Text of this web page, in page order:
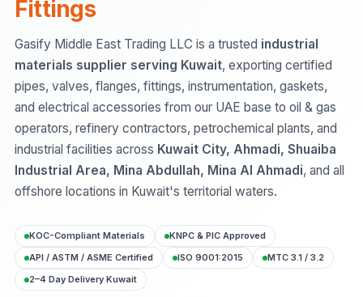
Fittings
Gasify Middle East Trading LLC is a trusted industrial
materials supplier serving Kuwait, exporting certified
pipes, valves, flanges, fittings, instrumentation, gaskets,
and electrical accessories from our UAE base to oil & gas
operators, refinery contractors, petrochemical plants, and
industrial facilities across Kuwait City, Ahmadi, Shuaiba
Industrial Area, Mina Abdullah, Mina Al Ahmadi, and all
offshore locations in Kuwait's territorial waters.
KOC-Compliant Materials
KNPC & PIC Approved
API / ASTM / ASME Certified
ISO 9001:2015
MTC 3.1 / 3.2
2–4 Day Delivery Kuwait